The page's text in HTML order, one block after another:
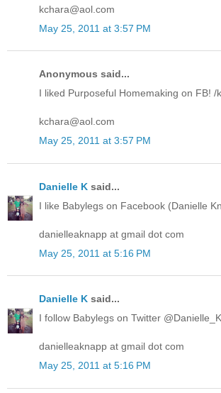
kchara@aol.com
May 25, 2011 at 3:57 PM
Anonymous said...
I liked Purposeful Homemaking on FB! /
kchara@aol.com
May 25, 2011 at 3:57 PM
Danielle K said...
I like Babylegs on Facebook (Danielle
danielleaknapp at gmail dot com
May 25, 2011 at 5:16 PM
Danielle K said...
I follow Babylegs on Twitter
danielleaknapp at gmail dot com
May 25, 2011 at 5:16 PM